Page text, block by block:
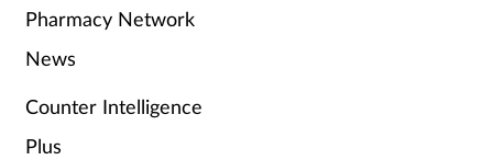
Pharmacy Network
News
Counter Intelligence
Plus